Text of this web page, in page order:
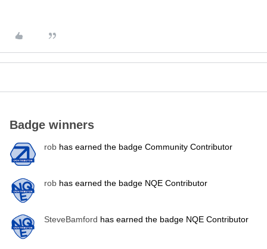
Badge winners
rob has earned the badge Community Contributor
rob has earned the badge NQE Contributor
SteveBamford has earned the badge NQE Contributor